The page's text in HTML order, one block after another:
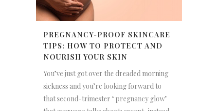
PREGNANCY-PROOF SKINCARE
TIPS: HOW TO PROTECT AND
NOURISH YOUR SKIN
You’ve just got over the dreaded morning
sickness and you’re looking forward to
that second-trimester ‘ pregnancy glow’